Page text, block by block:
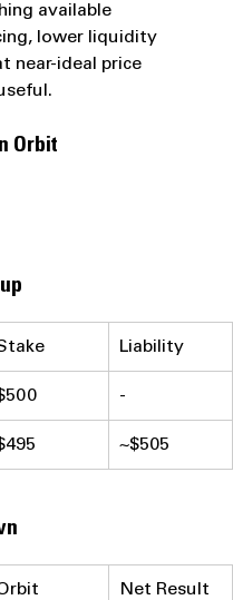
available
lower liquidity
near-ideal price
Orbit
Liability
-
~$505
Net Result